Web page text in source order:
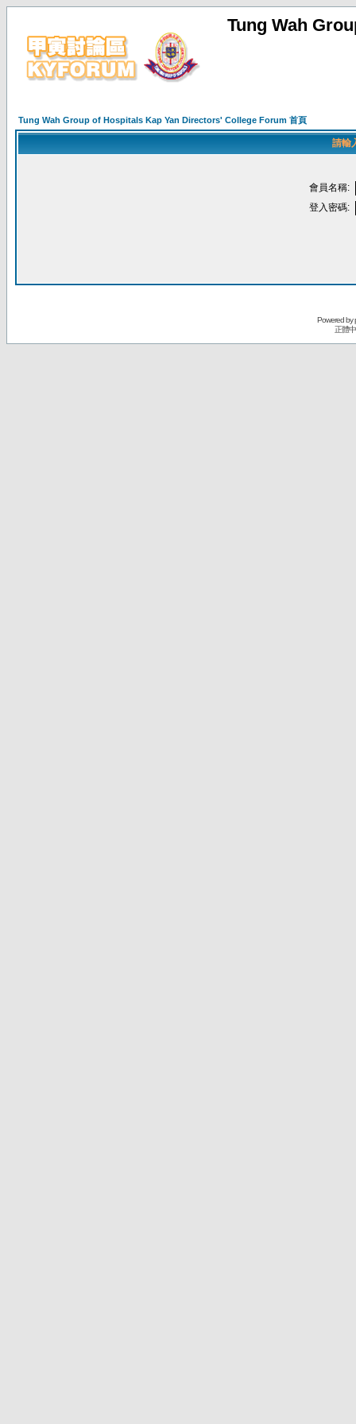
Tung Wah
Tung Wah Group of Hospitals Kap Yan Directors' College Forum 首頁
請輸
會員名稱:
登入密碼:
Powered by
正體